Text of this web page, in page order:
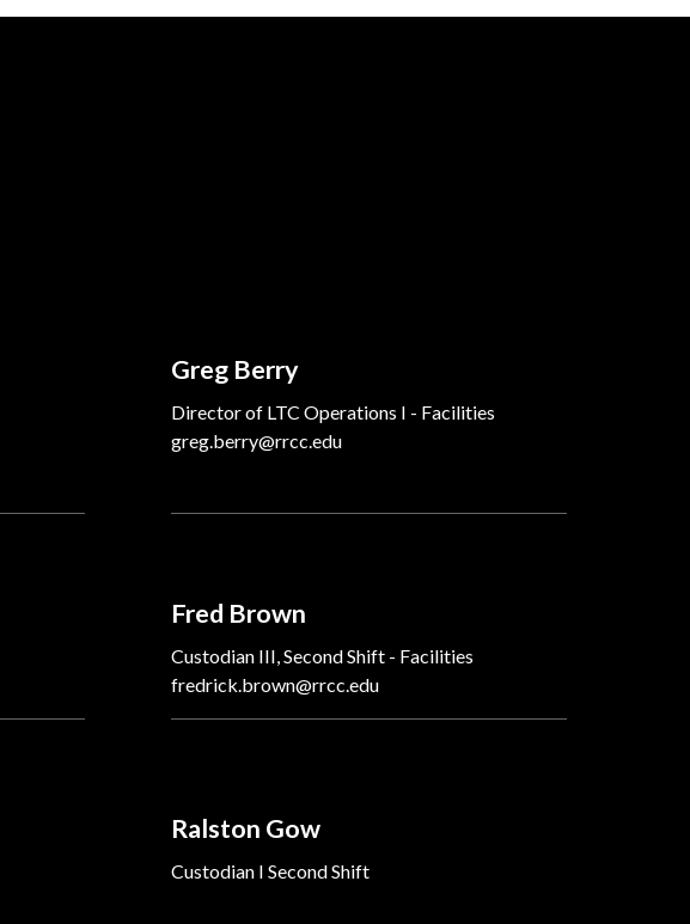
Greg Berry
Director of LTC Operations I - Facilities
greg.berry@rrcc.edu
Fred Brown
Custodian III, Second Shift - Facilities
fredrick.brown@rrcc.edu
Ralston Gow
Custodian I Second Shift